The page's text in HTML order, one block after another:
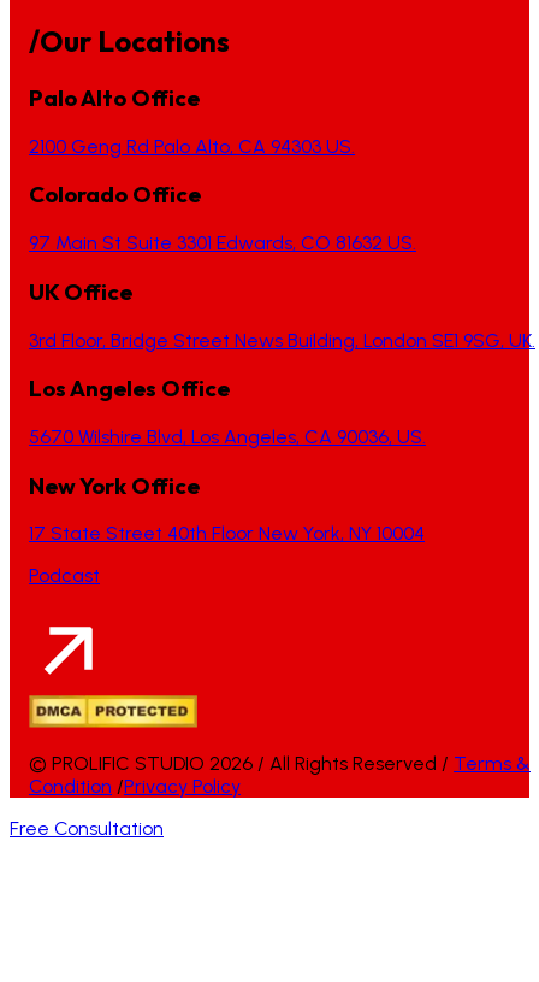
/Our Locations
Palo Alto Office
2100 Geng Rd Palo Alto, CA 94303 US.
Colorado Office
97 Main St Suite 3301 Edwards, CO 81632 US.
UK Office
3rd Floor, Bridge Street News Building, London SE1 9SG, UK.
Los Angeles Office
5670 Wilshire Blvd, Los Angeles, CA 90036, US.
New York Office
17 State Street 40th Floor New York, NY 10004
Podcast
© PROLIFIC STUDIO 2026 / All Rights Reserved / Terms &
Condition /Privacy Policy
Free Consultation